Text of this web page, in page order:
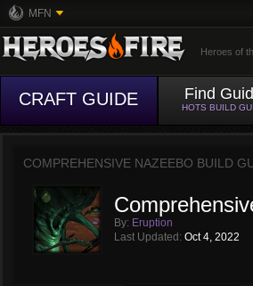
MFN
Heroes of
CRAFT GUIDE Find
HOTS BUILD
COMPREHENSIVE NAZEEBO BUILD
By: Eruption
Last Updated: Oct 4, 2022